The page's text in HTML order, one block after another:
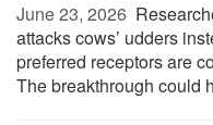
June 23, 2026 
attacks cows’ udders
preferred receptors are
The breakthrough could